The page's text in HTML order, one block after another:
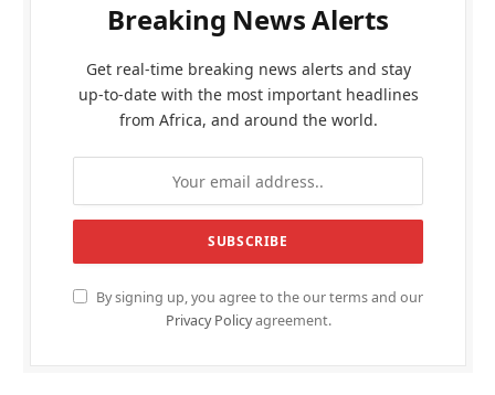
Breaking News Alerts
Get real-time breaking news alerts and stay
up-to-date with the most important headlines
from Africa, and around the world.
By signing up, you agree to the our terms and our
Privacy Policyagreement.